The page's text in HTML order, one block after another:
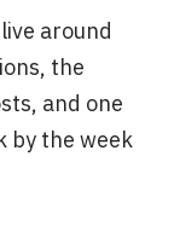
around
the
and one
by the week